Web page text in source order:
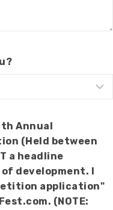
Annual
(Held between
a headline
development. I
application"
(NOTE: